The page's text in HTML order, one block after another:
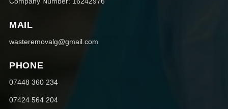
MAIL
wasteremovalg@gmail.com
PHONE
07448 360 234
07424 564 204